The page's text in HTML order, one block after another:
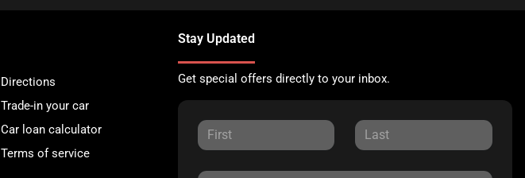
Directions
Trade-in your car
Car loan calculator
Terms of service
Stay Updated
Get special offers directly to your inbox.